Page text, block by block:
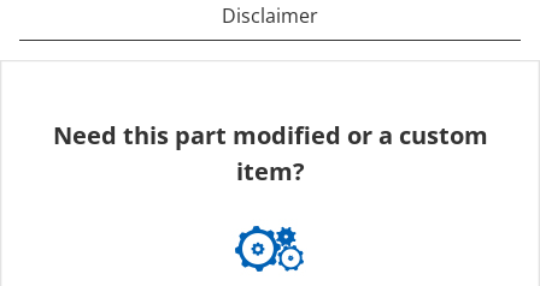
Disclaimer
Need this part modified or a custom
item?